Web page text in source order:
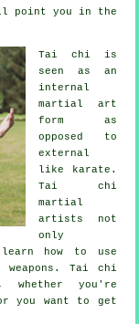
point you in the
Tai chi is
seen as an
internal
martial art
form as
opposed to
external
like karate.
Tai chi
martial
artists not
only
how to use
weapons . Tai chi
whether you're
you want to get